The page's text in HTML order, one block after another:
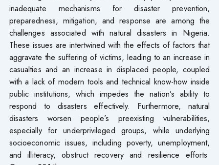
inadequate mechanisms for disaster prevention,
preparedness, mitigation, and response are among the
challenges associated with natural disasters in Nigeria.
These issues are intertwined with the effects of factors that
aggravate the suffering of victims, leading to an increase in
casualties and an increase in displaced people, coupled
with a lack of modern tools and technical know-how inside
public institutions, which impedes the nation’s ability to
respond to disasters effectively. Furthermore, natural
disasters worsen people’s preexisting vulnerabilities,
especially for underprivileged groups, while underlying
socioeconomic issues, including poverty, unemployment,
and illiteracy, obstruct recovery and resilience efforts